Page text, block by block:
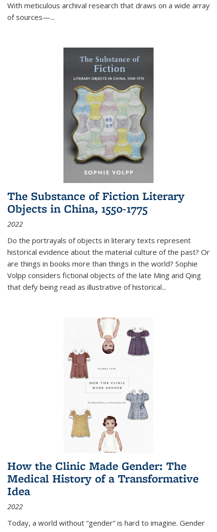
With meticulous archival research that draws on a wide array
of sources—...
The Substance of Fiction Literary
Objects in China, 1550-1775
2022
Do the portrayals of objects in literary texts represent
historical evidence about the material culture of the past? Or
are things in books more than things in the world? Sophie
Volpp considers fictional objects of the late Ming and Qing
that defy being read as illustrative of historical...
How the Clinic Made Gender: The
Medical History of a Transformative
Idea
2022
Today, a world without “gender” is hard to imagine. Gender